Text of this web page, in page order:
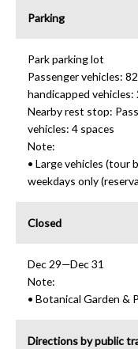
Parking
Park parking lot
Passenger vehicles:
handicapped vehicles:
Nearby rest stop:
vehicles: 4 spaces
Note:
• Large vehicles (tour
weekdays only
Closed
Dec 29—Dec 31
Note:
• Botanical Garden &
Directions by public